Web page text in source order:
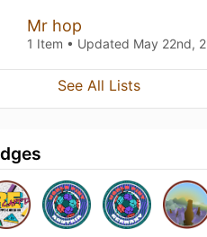
Mr hop
1 Item • Updated May 22nd, 2021
See All Lists